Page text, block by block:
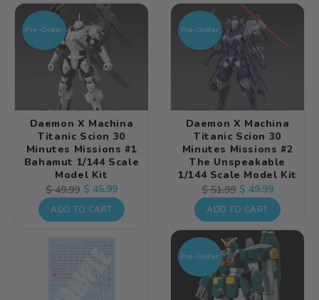
Pre-Order
Daemon X Machina
Titanic Scion 30
Minutes Missions #1
Bahamut 1/144 Scale
Model Kit
Regular
price
$ 49.99 Sale
price
$ 45.99
ADD TO CART
Pre-Order
Daemon X Machina
Titanic Scion 30
Minutes Missions #2
The Unspeakable
1/144 Scale Model Kit
Regular
price
$ 51.99 Sale
price
$ 49.99
ADD TO CART
Pre-Order